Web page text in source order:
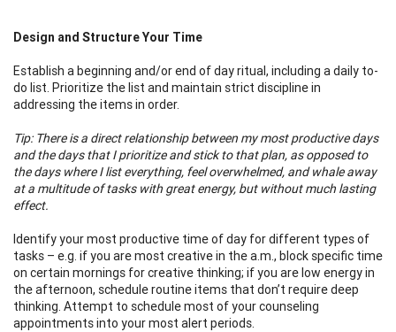
Design and Structure Your Time
Establish a beginning and/or end of day ritual, including a daily to-
do list. Prioritize the list and maintain strict discipline in
addressing the items in order.
Tip: There is a direct relationship between my most productive days
and the days that I prioritize and stick to that plan, as opposed to
the days where I list everything, feel overwhelmed, and whale away
at a multitude of tasks with great energy, but without much lasting
effect.
Identify your most productive time of day for different types of
tasks – e.g. if you are most creative in the a.m., block specific time
on certain mornings for creative thinking; if you are low energy in
the afternoon, schedule routine items that don’t require deep
thinking. Attempt to schedule most of your counseling
appointments into your most alert periods.